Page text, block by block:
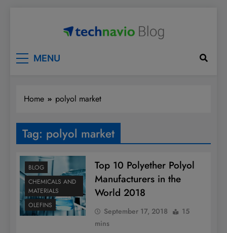
MENU
Home polyol market
Tag: polyol market
BLOG
CHEMICALS AND
MATERIALS
OLEFINS
Top 10 Polyether Polyol
Manufacturers in the
World 2018
September 17, 2018
15
mins